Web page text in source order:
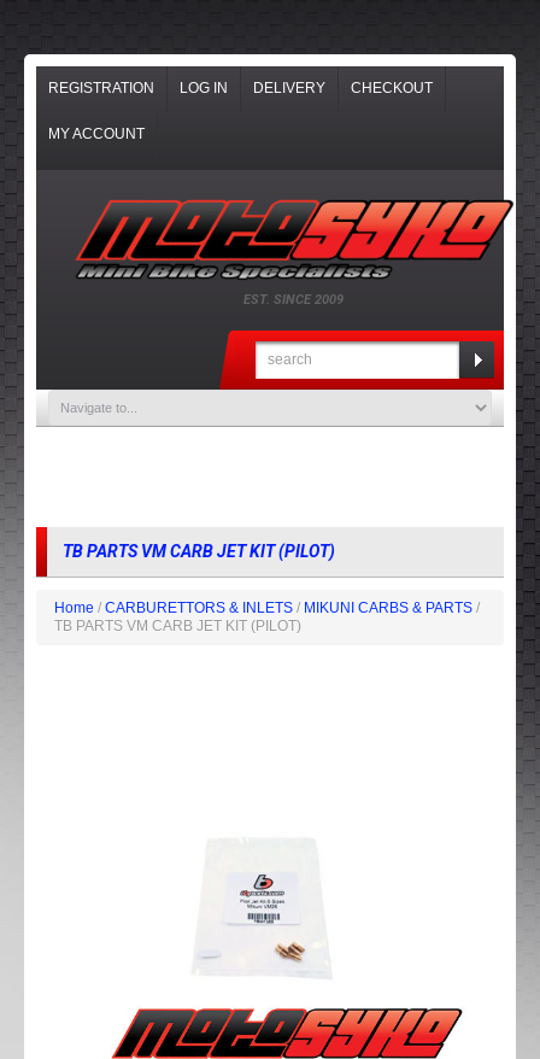
REGISTRATION LOG IN DELIVERY CHECKOUT
MY ACCOUNT
EST. SINCE 2009
TB PARTS VM CARB JET KIT (PILOT)
Home / CARBURETTORS & INLETS / MIKUNI CARBS & PARTS /
TB PARTS VM CARB JET KIT (PILOT)